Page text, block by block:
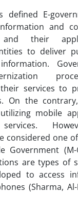
defined E-
and
and their
to deliver
services to
On the
mobile
considered one
Government (M-
are types of
to access
(Sharma,